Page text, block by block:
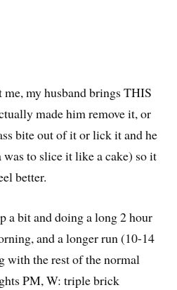
my husband brings THIS
made him remove it, or
bite out of it or lick it and he
was to slice it like a cake) so it
better.
a bit and doing a long 2 hour
and a longer run (10-14
with the rest of the normal
PM, W: triple brick